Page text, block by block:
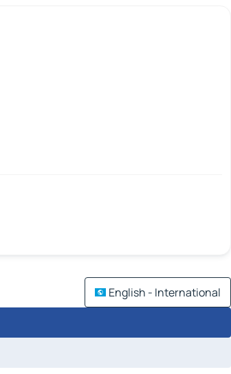
English - International